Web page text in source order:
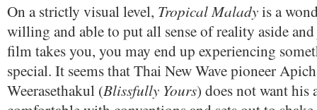
On a strictly visual level, Tropical Maladyis a
willing and able to put all sense of reality aside
film takes you, you may end up experiencing
special. It seems that Thai New Wave pioneer
Weerasethakul (Blissfully Yours) does not want his